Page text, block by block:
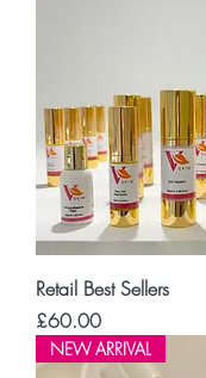
Retail Best Sellers
Price
£60.00
NEW ARRIVAL